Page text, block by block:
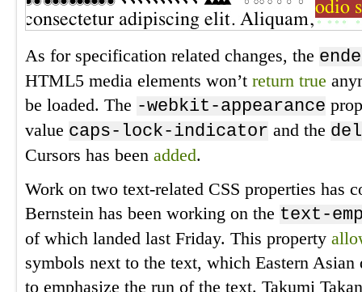
As for specification related changes, the
HTML5 media elements won’t return true
be loaded. The -webkit-appearance
value caps-lock-indicator and the
Cursors has been added.
Work on two text-related CSS properties has
Bernstein has been working on the text-
of which landed last Friday. This property
symbols next to the text, which Eastern Asian
to emphasize the run of the text. Takumi